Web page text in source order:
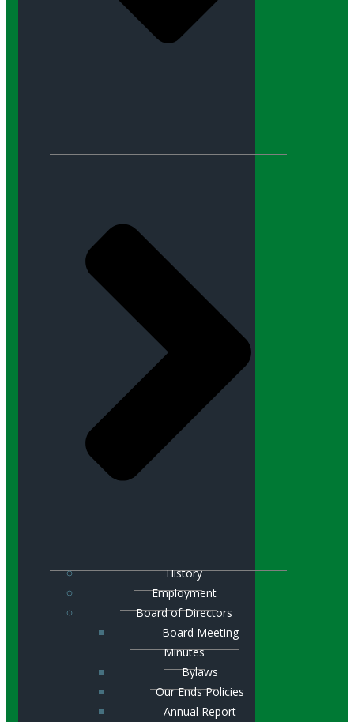
History
Employment
Board of Directors
Board Meeting
Minutes
Bylaws
Our Ends Policies
Annual Report